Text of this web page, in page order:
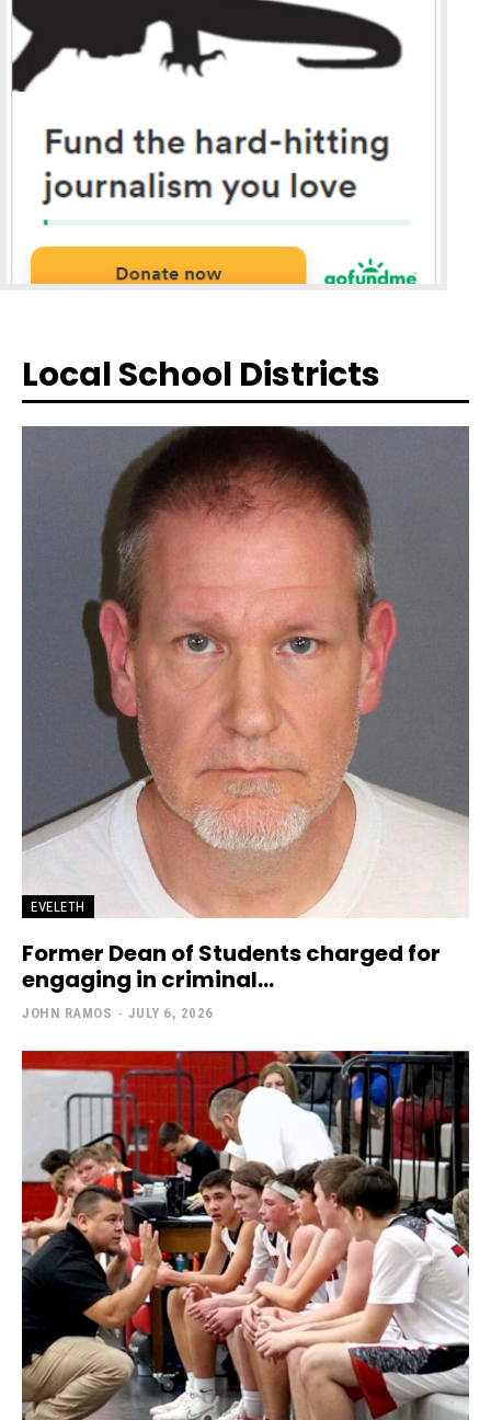
Local School Districts
EVELETH
Former Dean of Students charged for
engaging in criminal...
JOHN RAMOS - JULY 6, 2026